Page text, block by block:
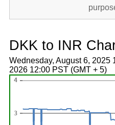
DKK to INR
Wednesday, August 6, 2025
2026 12:00 PST (GMT + 5)